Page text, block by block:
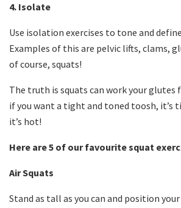
4. Isolate
Use isolation exercises to tone and
Examples of this are pelvic lifts, clams,
of course, squats!
The truth is squats can work your glutes
if you want a tight and toned toosh, it’s
it’s hot!
Here are 5 of our favourite squat
Air Squats
Stand as tall as you can and position